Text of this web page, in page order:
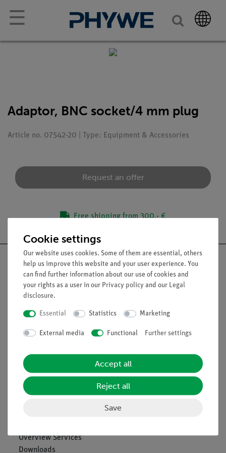
☰
Adaptor, BNC socket/4 mm plug
Article no. 07542-20 | Type: Equipment & Accessories
Request an offer
Free shipping from 300,- €
Nach oben
Contact
General Terms and Conditions
Privacy Declaration
Imprint
Overview Services
Downloads
Cookie settings
Our website uses cookies. Some of them are essential, others
help us improve this website and your user experience. You
can find further information about our use of cookies and
your rights as a user in our Privacy policy and our Legal
disclosure.
Essential Statistics Marketing
External media Functional Further settings
Accept all
Reject all
Save